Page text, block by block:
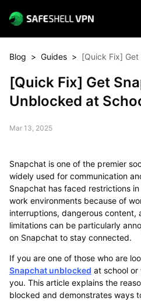
Blog > Guides > [Quick Fix]
[Quick Fix] Get
Unblocked at
Mar 13, 2025
Snapchat is one of the premier
widely used for communication
Snapchat has faced restrictions
work environments because of
interruptions, dangerous content,
limitations can be particularly
on Snapchat to stay connected.
If you are one of those who are
Snapchat unblocked at school
you. This article explains the
blocked and demonstrates ways